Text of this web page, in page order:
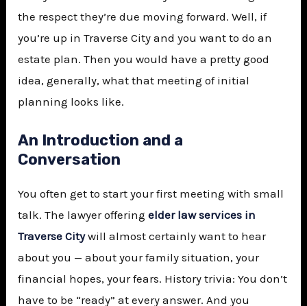
the respect they’re due moving forward. Well, if
you’re up in Traverse City and you want to do an
estate plan. Then you would have a pretty good
idea, generally, what that meeting of initial
planning looks like.
An Introduction and a
Conversation
You often get to start your first meeting with small
talk. The lawyer offeringelder law services in
Traverse Citywill almost certainly want to hear
about you — about your family situation, your
financial hopes, your fears. History trivia: You don’t
have to be “ready” at every answer. And you